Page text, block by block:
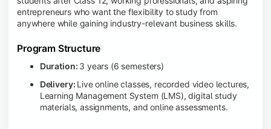
entrepreneurs who want the flexibility to study from
anywhere while gaining industry-relevant business skills.
Program Structure
Duration: 3 years (6 semesters)
Delivery: Live online classes, recorded video lectures,
Learning Management System (LMS), digital study
materials, assignments, and online assessments.